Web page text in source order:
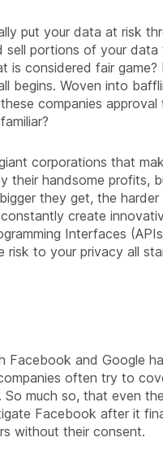
put your data at risk
portions of your data
considered fair game?
begins. Woven into
companies
corporations that
their handsome profits,
they get, the
create
Interfaces
risk to your privacy all
Facebook and Google
often try to
much so, that even
Facebook after it
without their consent.